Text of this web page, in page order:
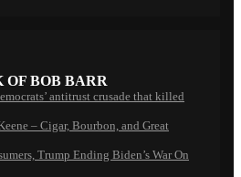
OF BOB BARR
antitrust crusade that killed
– Cigar, Bourbon, and Great
Trump Ending Biden’s War On